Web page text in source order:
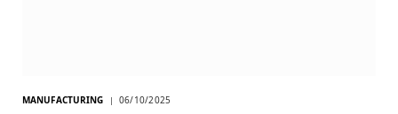
MANUFACTURING 06/10/2025